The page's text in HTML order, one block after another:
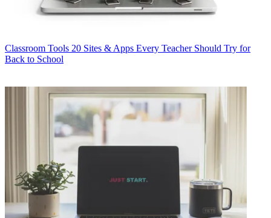
Classroom Tools 20 Sites & Apps Every Teacher Should Try for
Back to School